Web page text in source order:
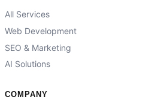
All Services
Web Development
SEO & Marketing
AI Solutions
COMPANY